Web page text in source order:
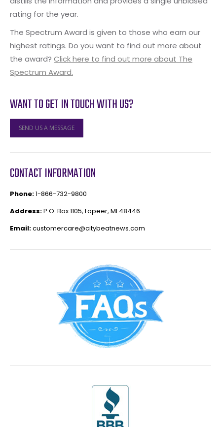
rating for the year.
The Spectrum Award is given to those who earn our
highest ratings. Do you want to find out more about
the award? Click here to find out more about The
Spectrum Award.
WANT TO GET IN TOUCH WITH US?
SEND US A MESSAGE
CONTACT INFORMATION
Phone:1-866-732-9800
Address:P.O. Box 1105, Lapeer, MI 48446
Email:customercare@citybeatnews.com